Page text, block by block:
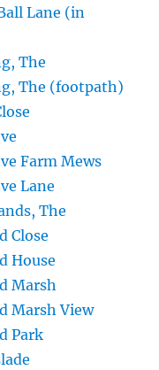
Lane (in
The
The (footpath)
Farm Mews
Lane
The
Close
House
Marsh
Marsh View
Park